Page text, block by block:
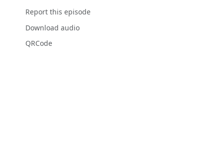
Report this episode
Download audio
QRCode